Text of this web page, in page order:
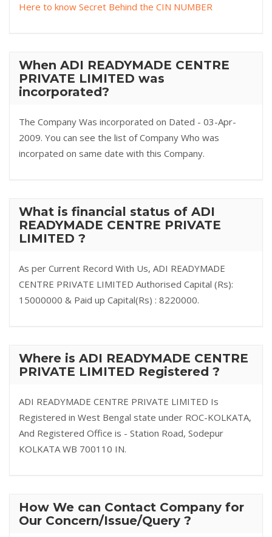
Here to know Secret Behind the CIN NUMBER
When ADI READYMADE CENTRE
PRIVATE LIMITED was
incorporated?
The Company Was incorporated on Dated - 03-Apr-
2009. You can see the list of Company Who was
incorpated on same date with this Company.
What is financial status of ADI
READYMADE CENTRE PRIVATE
LIMITED ?
As per Current Record With Us, ADI READYMADE
CENTRE PRIVATE LIMITED Authorised Capital (Rs):
15000000 & Paid up Capital(Rs) : 8220000.
Where is ADI READYMADE CENTRE
PRIVATE LIMITED Registered ?
ADI READYMADE CENTRE PRIVATE LIMITED Is
Registered in West Bengal state under ROC-KOLKATA,
And Registered Office is - Station Road, Sodepur
KOLKATA WB 700110 IN.
How We can Contact Company for
Our Concern/Issue/Query ?